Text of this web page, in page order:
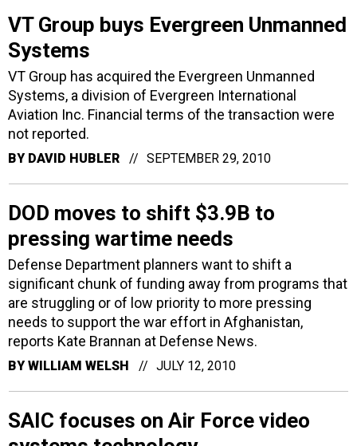
VT Group buys Evergreen Unmanned
Systems
VT Group has acquired the Evergreen Unmanned
Systems, a division of Evergreen International
Aviation Inc. Financial terms of the transaction were
not reported.
BY DAVID HUBLER SEPTEMBER 29, 2010
DOD moves to shift $3.9B to
pressing wartime needs
Defense Department planners want to shift a
significant chunk of funding away from programs that
are struggling or of low priority to more pressing
needs to support the war effort in Afghanistan,
reports Kate Brannan at Defense News.
BY WILLIAM WELSH JULY 12, 2010
SAIC focuses on Air Force video